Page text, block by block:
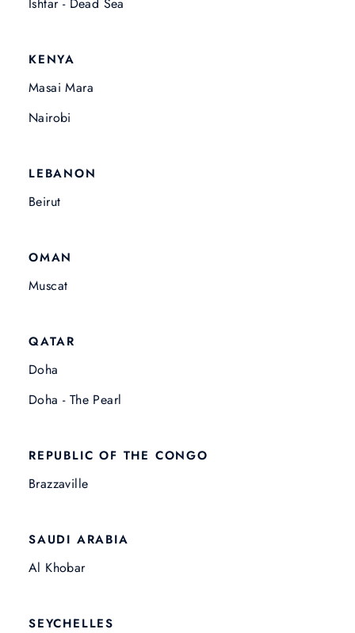
KENYA
Masai Mara
Nairobi
LEBANON
Beirut
OMAN
Muscat
QATAR
Doha
Doha - The Pearl
REPUBLIC OF THE CONGO
Brazzaville
SAUDI ARABIA
Al Khobar
SEYCHELLES